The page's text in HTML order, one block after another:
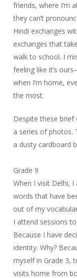
friends, where I’m
they can’t
Hindi exchanges
exchanges that
walk to school. I
feeling like it’s
when I’m home,
the most.
Despite these brief
a series of photos.
a dusty cardboard
Grade 9
When I visit Delhi,
words that have
out of my
I attend sessions
Because I have
identity. Why?
myself in Grade 3,
visits home from